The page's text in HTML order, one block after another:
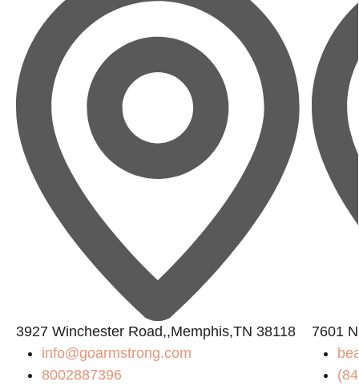
3927 Winchester Road,,Memphis,TN 38118
info@goarmstrong.com
8002887396
7601